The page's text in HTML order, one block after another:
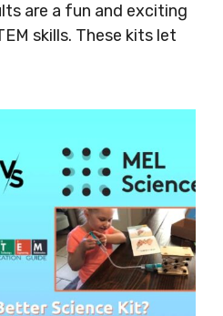
are a fun and exciting
skills. These kits let